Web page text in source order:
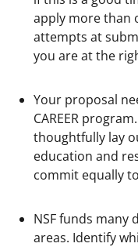
apply more than
attempts at
you are at the
Your proposal
CAREER
thoughtfully lay
education and
commit equally
NSF funds many
areas. Identify